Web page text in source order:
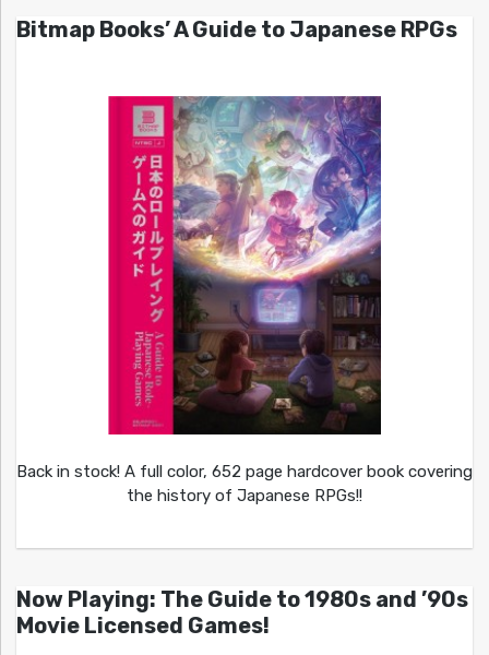
Bitmap Books’ A Guide to Japanese RPGs
Back in stock! A full color, 652 page hardcover book covering
the history of Japanese RPGs!!
Now Playing: The Guide to 1980s and ’90s
Movie Licensed Games!